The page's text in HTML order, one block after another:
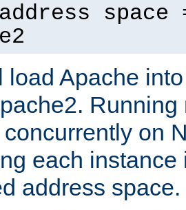
space
load Apache
on
each instance
address space.